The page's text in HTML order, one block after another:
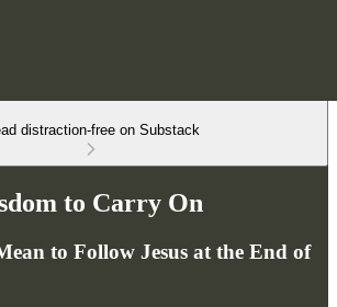
distraction-free on Substack
to Carry On
to Follow Jesus at the End of